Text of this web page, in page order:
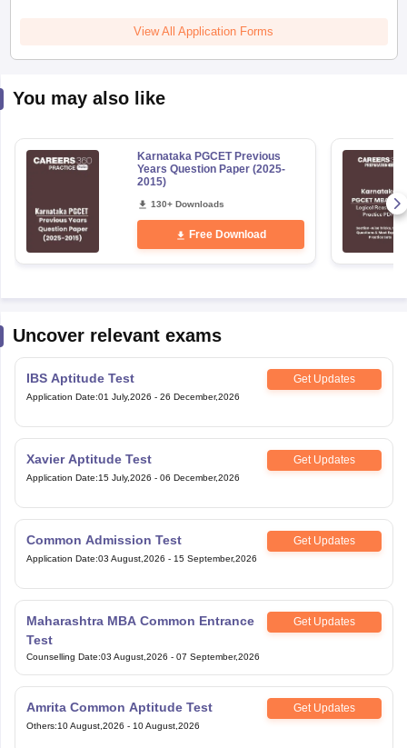
View All Application Forms
You may also like
Karnataka PGCET Previous
Years Question Paper (2025-
2015)
130+ Downloads
Free Download
Uncover relevant exams
IBS Aptitude Test Get Updates
Application Date:01 July,2026 - 26 December,2026
Xavier Aptitude Test Get Updates
Application Date:15 July,2026 - 06 December,2026
Common Admission Test Get Updates
Application Date:03 August,2026 - 15 September,2026
Maharashtra MBA Common Entrance
Test
Get Updates
Counselling Date:03 August,2026 - 07 September,2026
Amrita Common Aptitude Test Get Updates
Others:10 August,2026 - 10 August,2026